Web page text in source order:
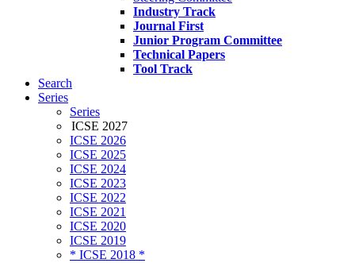
Industry Track
Journal First
Junior Program Committee
Technical Papers
Tool Track
Search
Series
Series
ICSE 2027
ICSE 2026
ICSE 2025
ICSE 2024
ICSE 2023
ICSE 2022
ICSE 2021
ICSE 2020
ICSE 2019
* ICSE 2018 *